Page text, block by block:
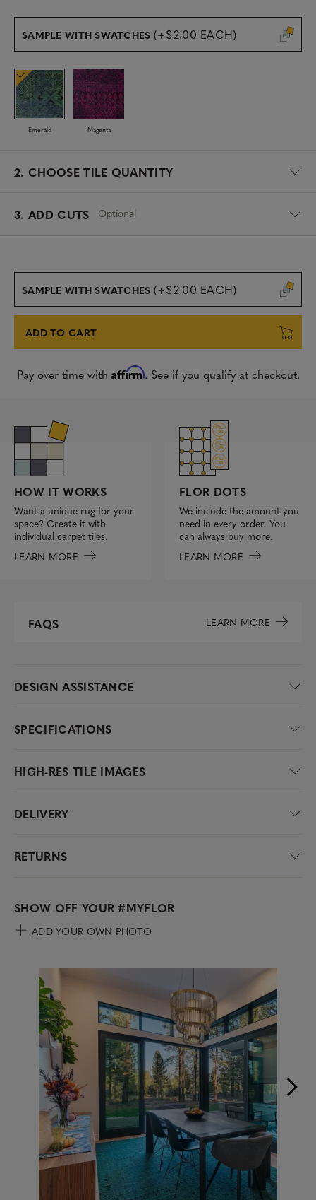
l
c
e
d
SAMPLE WITH SWATCHES (+$2.00 EACH)
Emerald Magenta
2. CHOOSE TILE QUANTITY
3. ADD CUTS Optional
SAMPLE WITH SWATCHES (+$2.00 EACH)
ADD TO CART
Pay over time with Affirm. See if you qualify at checkout.
HOW IT WORKS
Want a unique rug for your
space? Create it with
individual carpet tiles.
LEARN MORE
FLOR DOTS
We include the amount you
need in every order. You
can always buy more.
LEARN MORE
FAQS LEARN MORE
DESIGN ASSISTANCE
SPECIFICATIONS
HIGH-RES TILE IMAGES
DELIVERY
RETURNS
SHOW OFF YOUR#MYFLOR
ADD YOUR OWN PHOTO
Media Carousel
Carousel with product photos. Use the previous and next